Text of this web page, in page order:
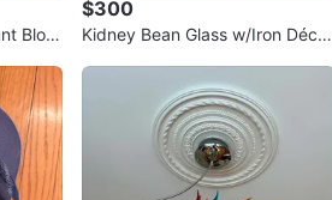
Blou
$300
Kidney Bean Glass w/Iron Décor